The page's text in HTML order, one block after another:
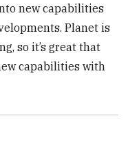
new capabilities
Planet is
so it’s great that
capabilities with